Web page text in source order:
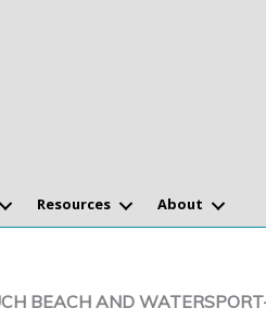
Resources About
BEACH AND